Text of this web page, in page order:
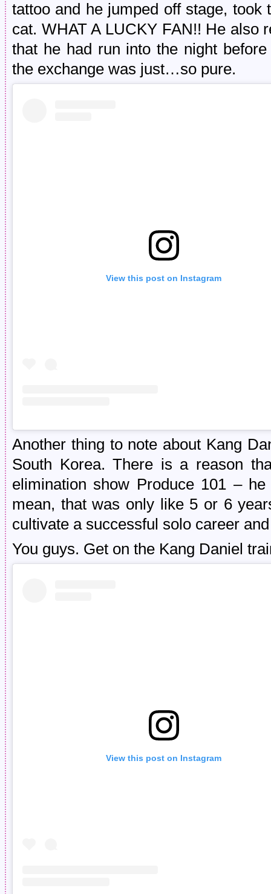
tattoo and he jumped off stage,
cat. WHAT A LUCKY FAN!! He also
that he had run into the night
the exchange was just…so pure.
View this post on Instagram
Another thing to note about Kang
South Korea. There is a reason
elimination show Produce 101 –
mean, that was only like 5 or 6
cultivate a successful solo career
You guys. Get on the Kang Daniel
View this post on Instagram